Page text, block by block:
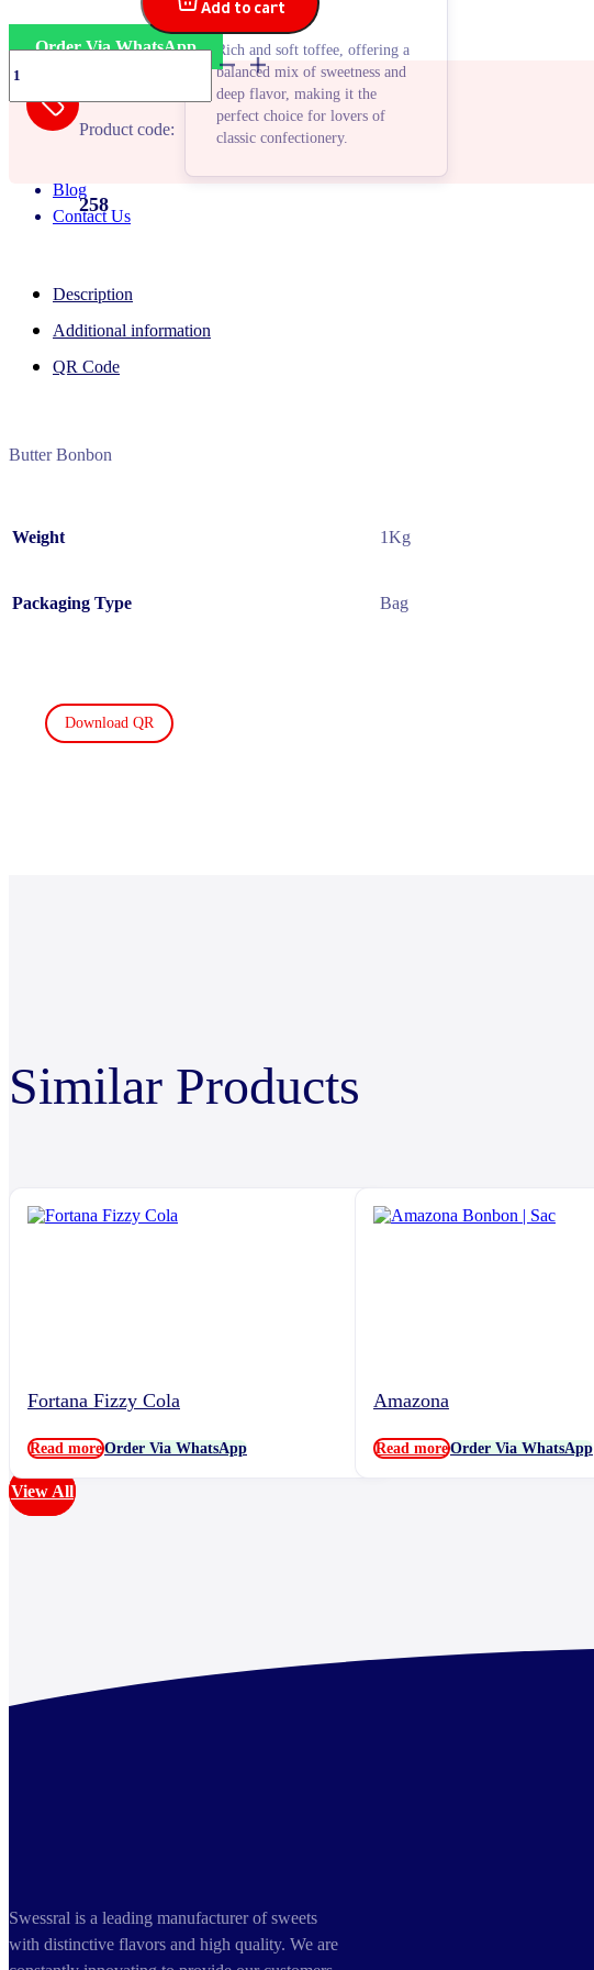
Rich and soft toffee, offering a
balanced mix of sweetness and
deep flavor, making it the
perfect choice for lovers of
classic confectionery.
Blog
Contact Us
Butter
quantity
Add to cart
Order Via WhatsApp
Product code:
258
Description
Additional information
QR Code
Butter Bonbon
Weight 1Kg
Packaging Type Bag
Download QR
Similar Products
Fortana Fizzy Cola
Read moreOrder Via WhatsApp
Amazona
Read moreOrder Via WhatsApp
View All
Swessral is a leading manufacturer of sweets
with distinctive flavors and high quality. We are